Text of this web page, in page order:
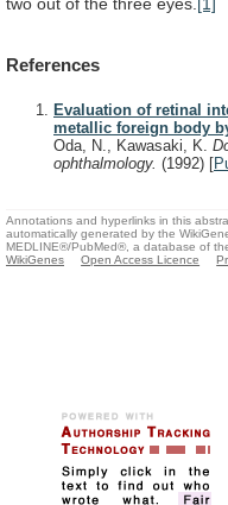
References
Evaluation of retinal
metallic foreign body
Oda, N., Kawasaki, K.
ophthalmology. (1992) [
Annotations and hyperlinks in this
automatically generated by the
MEDLINE®/PubMed®, a database of
WikiGenes
Open Access Licence